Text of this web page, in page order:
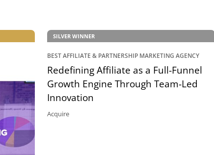
SILVER WINNER
BEST AFFILIATE & PARTNERSHIP MARKETING AGENCY
Redefining Affiliate as a Full-Funnel
Growth Engine Through Team-Led
Innovation
Acquire